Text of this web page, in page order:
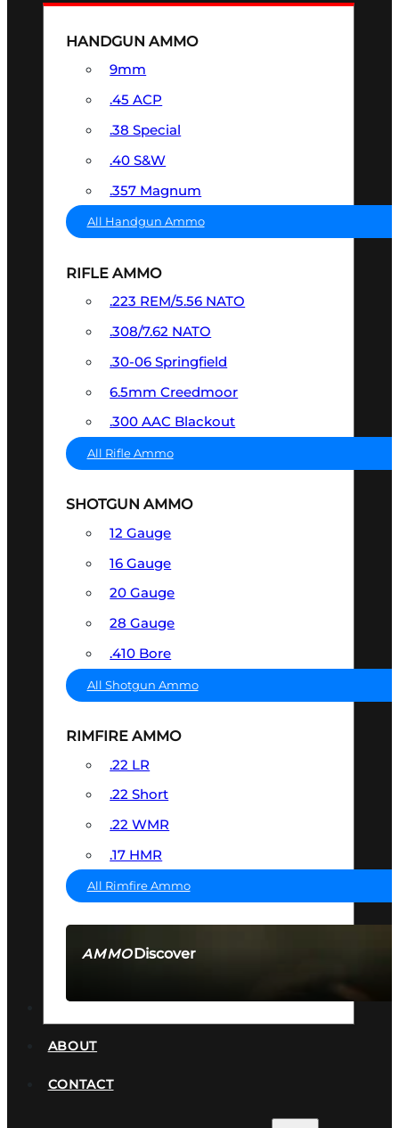
AMMODiscover
HANDGUN AMMO
9mm
.45 ACP
.38 Special
.40 S&W
.357 Magnum
All Handgun Ammo
RIFLE AMMO
.223 REM/5.56 NATO
.308/7.62 NATO
.30-06 Springfield
6.5mm Creedmoor
.300 AAC Blackout
All Rifle Ammo
SHOTGUN AMMO
12 Gauge
16 Gauge
20 Gauge
28 Gauge
.410 Bore
All Shotgun Ammo
RIMFIRE AMMO
.22 LR
.22 Short
.22 WMR
.17 HMR
All Rimfire Ammo
ABOUT
CONTACT